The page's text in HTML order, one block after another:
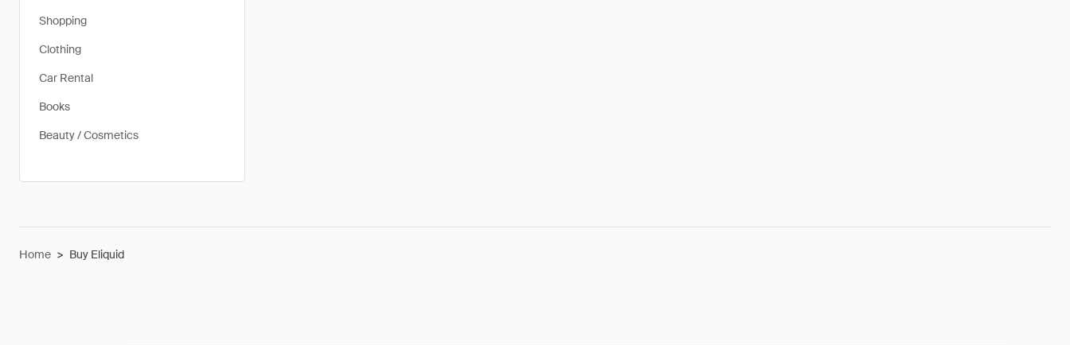
Shopping
Clothing
Car Rental
Books
Beauty / Cosmetics
Home > Buy Eliquid